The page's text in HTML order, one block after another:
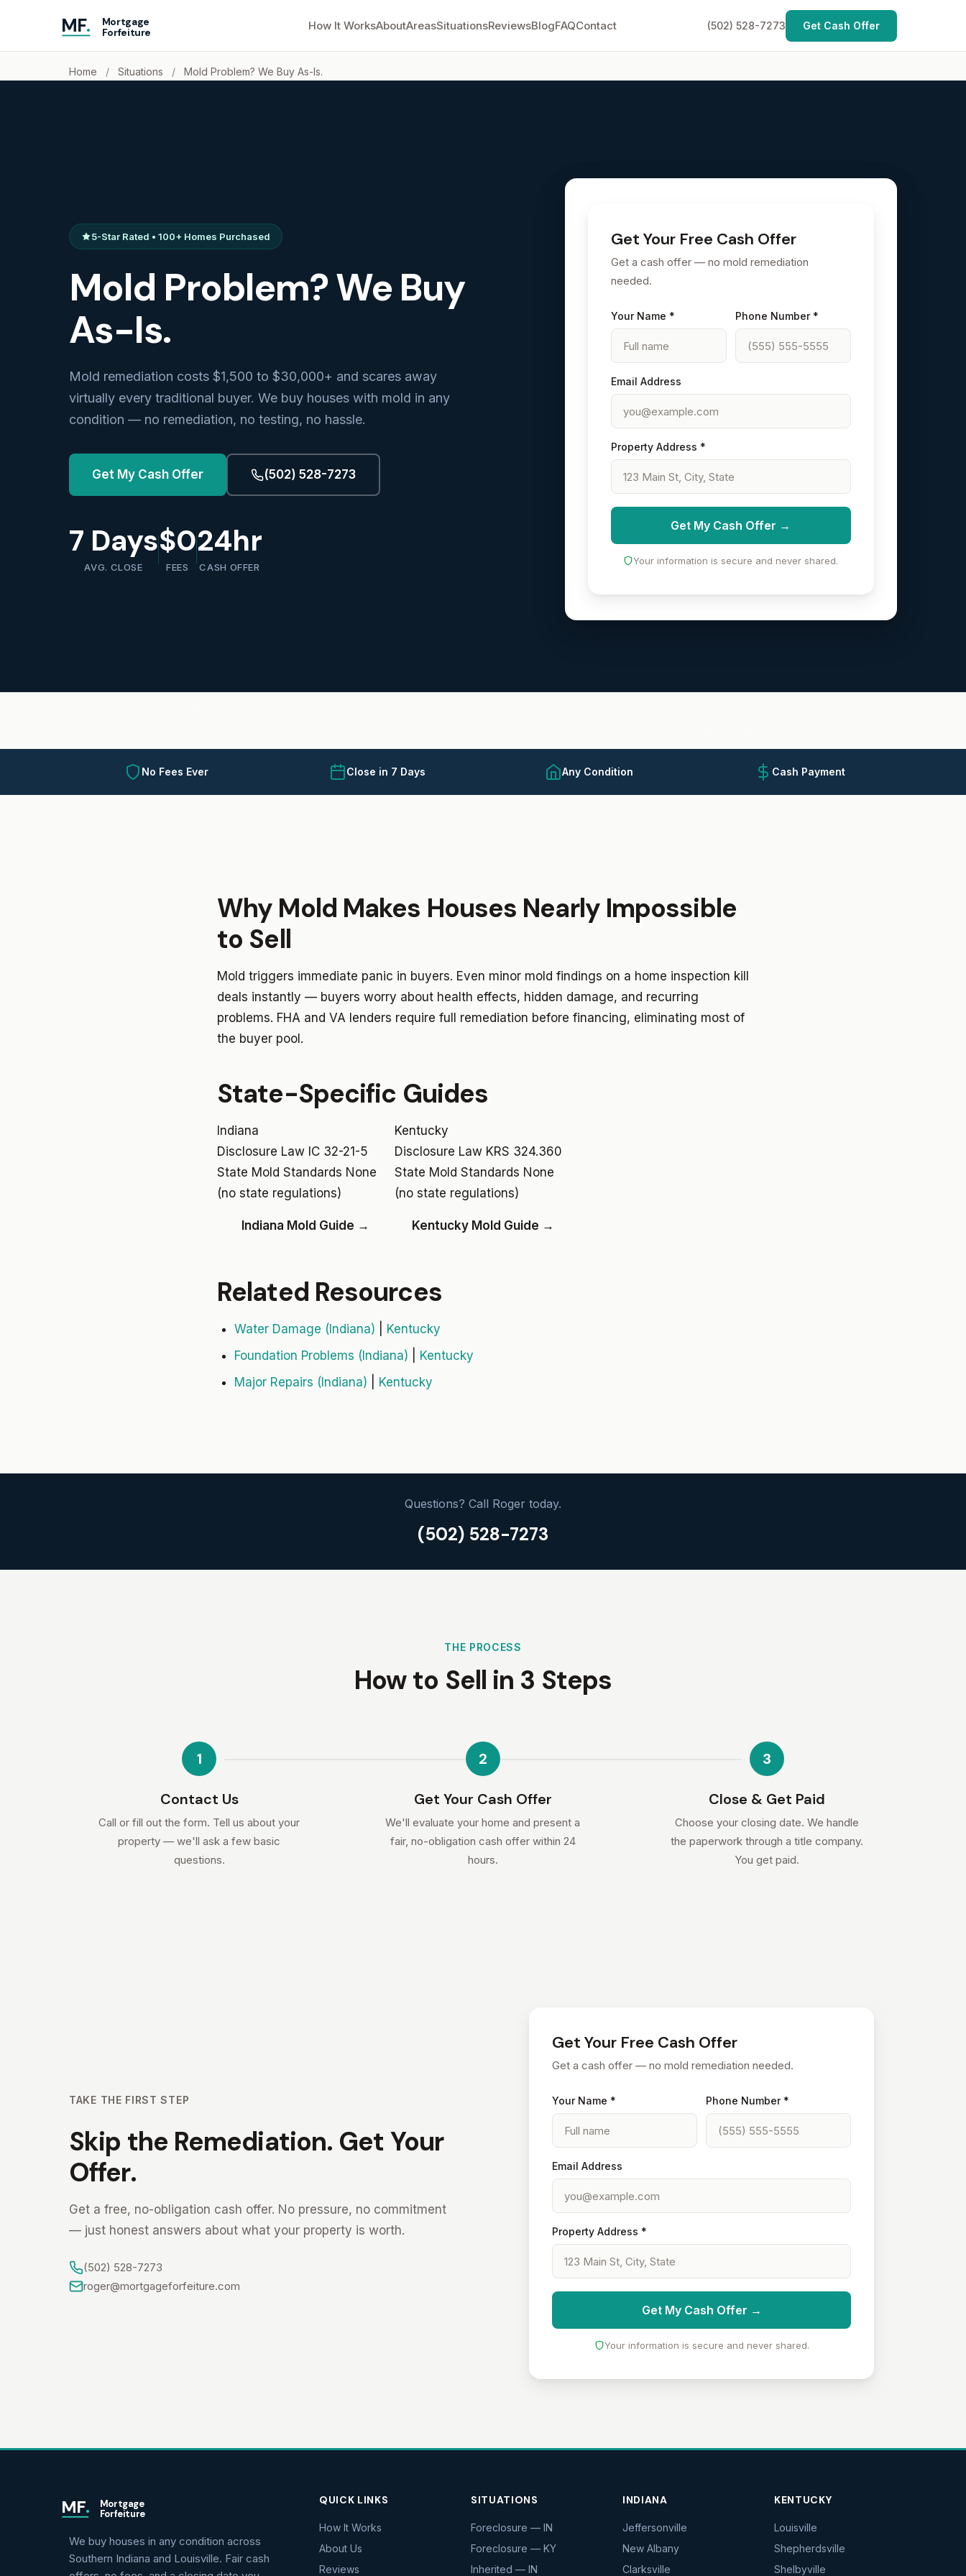
MF.
Mortgage
Forfeiture
How It WorksAboutAreasSituationsReviewsBlogFAQContact (502) 528-7273 Get Cash Offer
Home / Situations / Mold Problem? We Buy As-Is.
5-Star Rated • 100+ Homes Purchased
Mold Problem? We Buy
As-Is.
Mold remediation costs $1,500 to $30,000+ and scares away
virtually every traditional buyer. We buy houses with mold in any
condition — no remediation, no testing, no hassle.
Get My Cash Offer (502) 528-7273
7 Days
AVG. CLOSE
$0
FEES
24hr
CASH OFFER
Get Your Free Cash Offer
Get a cash offer — no mold remediation
needed.
Your Name * Phone Number *
Email Address
Property Address *
Get My Cash Offer →
Your information is secure and never shared.
No Fees Ever Close in 7 Days Any Condition Cash Payment
Why Mold Makes Houses Nearly Impossible
to Sell
Mold triggers immediate panic in buyers. Even minor mold findings on a home inspection kill
deals instantly — buyers worry about health effects, hidden damage, and recurring
problems. FHA and VA lenders require full remediation before financing, eliminating most of
the buyer pool.
State-Specific Guides
Indiana
Disclosure Law IC 32-21-5
State Mold Standards None
(no state regulations)
Indiana Mold Guide →
Kentucky
Disclosure Law KRS 324.360
State Mold Standards None
(no state regulations)
Kentucky Mold Guide →
Related Resources
Water Damage (Indiana)
Kentucky
Foundation Problems (Indiana)
Kentucky
Major Repairs (Indiana)
Kentucky
Questions? Call Roger today.
(502) 528-7273
THE PROCESS
How to Sell in 3 Steps
1
Contact Us
Call or fill out the form. Tell us about your
property — we'll ask a few basic
questions.
2
Get Your Cash Offer
We'll evaluate your home and present a
fair, no-obligation cash offer within 24
hours.
3
Close & Get Paid
Choose your closing date. We handle
the paperwork through a title company.
You get paid.
TAKE THE FIRST STEP
Skip the Remediation. Get Your
Offer.
Get a free, no-obligation cash offer. No pressure, no commitment
— just honest answers about what your property is worth.
(502) 528-7273
roger@mortgageforfeiture.com
Get Your Free Cash Offer
Get a cash offer — no mold remediation needed.
Your Name * Phone Number *
Email Address
Property Address *
Get My Cash Offer →
Your information is secure and never shared.
MF.
Mortgage
Forfeiture
We buy houses in any condition across
Southern Indiana and Louisville. Fair cash
QUICK LINKS
How It Works
About Us
Reviews
SITUATIONS
Foreclosure — IN
Foreclosure — KY
Inherited — IN
INDIANA
Jeffersonville
New Albany
Clarksville
KENTUCKY
Louisville
Shepherdsville
Shelbyville